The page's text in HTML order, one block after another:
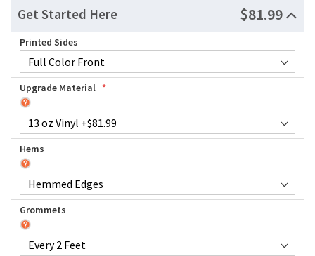
Get Started Here $81.99
Printed Sides
Upgrade Material
Hems
Grommets